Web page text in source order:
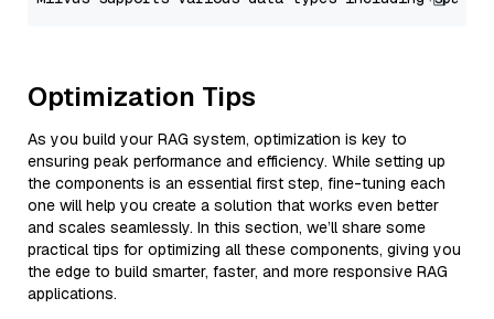
Optimization Tips
As you build your RAG system, optimization is key to
ensuring peak performance and efficiency. While setting up
the components is an essential first step, fine-tuning each
one will help you create a solution that works even better
and scales seamlessly. In this section, we’ll share some
practical tips for optimizing all these components, giving you
the edge to build smarter, faster, and more responsive RAG
applications.